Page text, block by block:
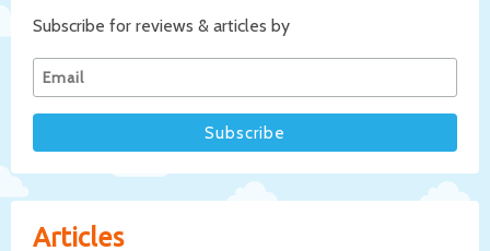
Subscribe for reviews & articles by
Articles